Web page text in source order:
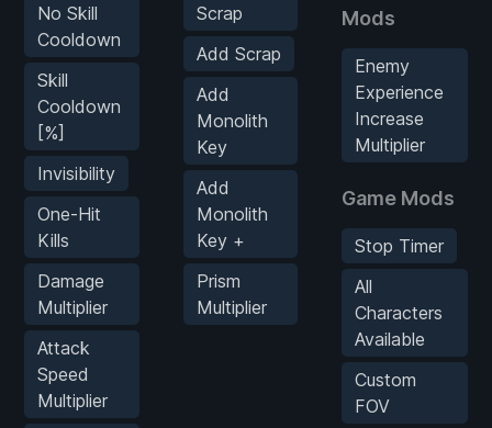
No Skill
Cooldown
Skill
Cooldown
[%]
Invisibility
One-Hit
Kills
Damage
Multiplier
Attack
Speed
Multiplier
Scrap
Add Scrap
Add
Monolith
Key
Add
Monolith
Key +
Prism
Multiplier
Mods
Enemy
Experience
Increase
Multiplier
Game Mods
Stop Timer
All
Characters
Available
Custom
FOV